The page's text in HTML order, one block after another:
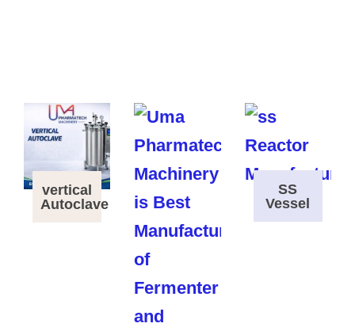
vertical
Autoclave
SS
Vessel